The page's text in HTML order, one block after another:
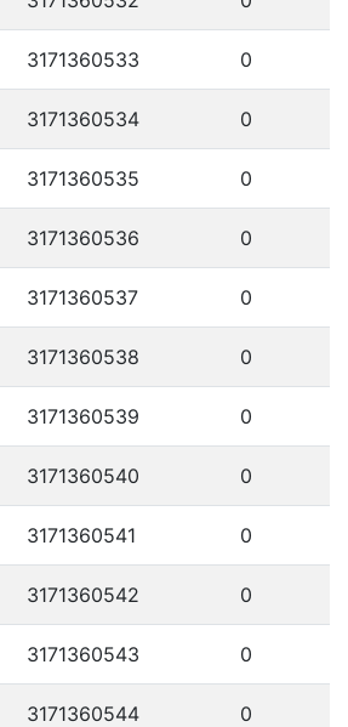
3171360533 0
3171360534 0
3171360535 0
3171360536 0
3171360537 0
3171360538 0
3171360539 0
3171360540 0
3171360541 0
3171360542 0
3171360543 0
3171360544 0